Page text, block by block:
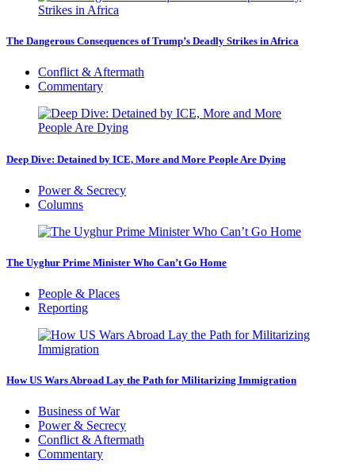
The Dangerous Consequences of Trump’s Deadly Strikes in Africa
Conflict & Aftermath
Commentary
Deep Dive: Detained by ICE, More and More People Are Dying
Power & Secrecy
Columns
The Uyghur Prime Minister Who Can’t Go Home
People & Places
Reporting
How US Wars Abroad Lay the Path for Militarizing Immigration
Business of War
Power & Secrecy
Conflict & Aftermath
Commentary